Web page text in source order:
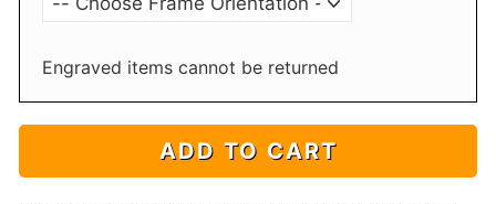
Engraved items cannot be returned
ADD TO CART